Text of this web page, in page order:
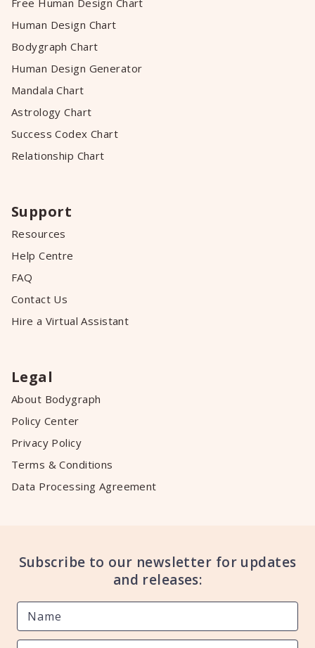
Free Human Design Chart
Human Design Chart
Bodygraph Chart
Human Design Generator
Mandala Chart
Astrology Chart
Success Codex Chart
Relationship Chart
Support
Resources
Help Centre
FAQ
Contact Us
Hire a Virtual Assistant
Legal
About Bodygraph
Policy Center
Privacy Policy
Terms & Conditions
Data Processing Agreement
Subscribe to our newsletter for updates
and releases: